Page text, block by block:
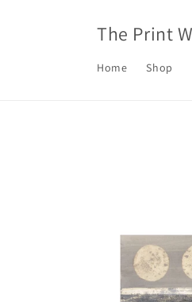
The Print
Home Shop